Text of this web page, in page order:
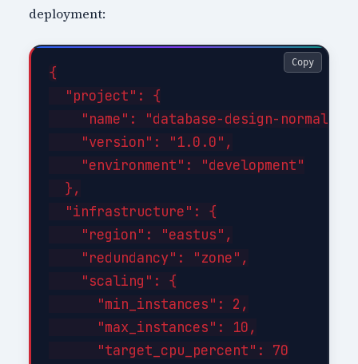
deployment:
{
  "project": {
"name": "database-design-
    "version": "1.0.0",
    "environment": "development"
  },
  "infrastructure": {
    "region": "eastus",
    "redundancy": "zone",
    "scaling": {
      "min_instances": 2,
      "max_instances": 10,
      "target_cpu_percent": 70
Copy